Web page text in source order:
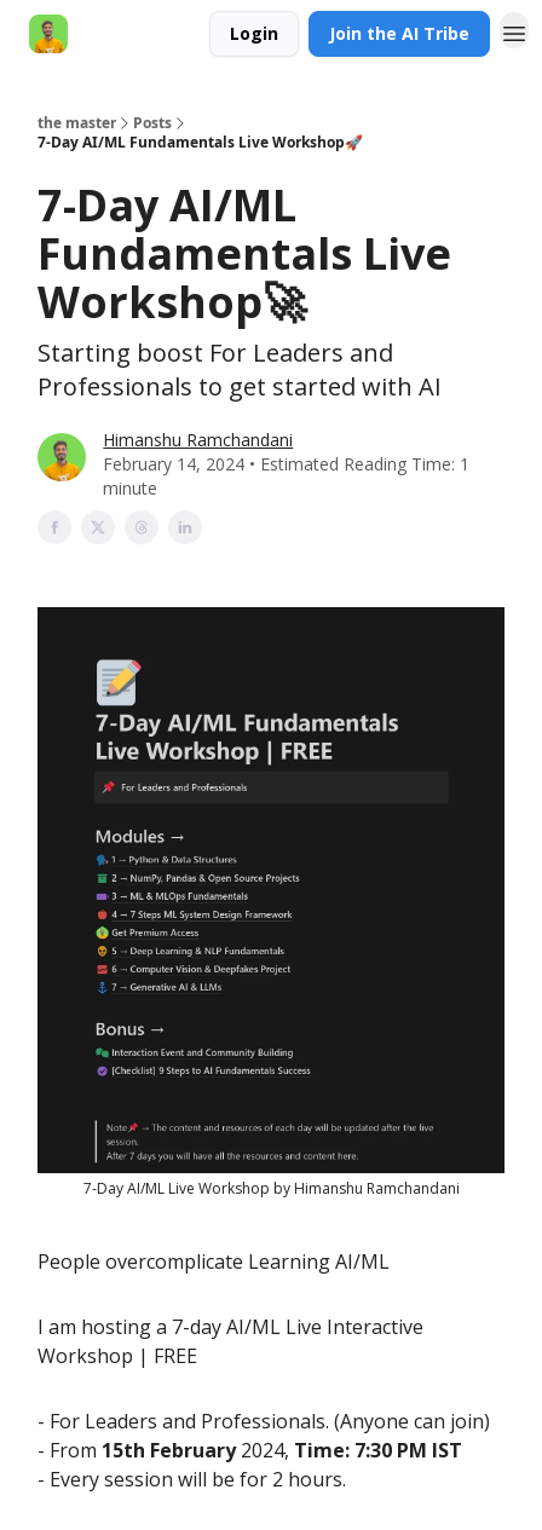
Login Join the AI Tribe
the master
Posts
7-Day AI/ML Fundamentals Live Workshop🚀
7-Day AI/ML
Fundamentals Live
Workshop🚀
Starting boost For Leaders and
Professionals to get started with AI
Himanshu Ramchandani
February 14, 2024 • Estimated Reading Time: 1
minute
7-Day AI/ML Live Workshop by Himanshu Ramchandani
People overcomplicate Learning AI/ML
I am hosting a 7-day AI/ML Live Interactive
Workshop | FREE
- For Leaders and Professionals. (Anyone can join)
- From 15th February2024, Time: 7:30 PM IST
- Every session will be for 2 hours.